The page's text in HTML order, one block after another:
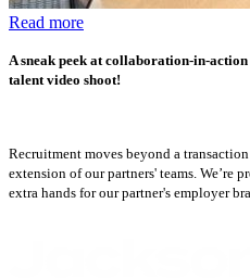
Read more
A sneak peek at collaboration-in-
talent video shoot!
Recruitment moves beyond a
extension of our partners' teams. We’re
extra hands for our partner's employer